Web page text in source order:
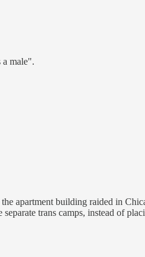
a male".
apartment building raided in
trans camps, instead of